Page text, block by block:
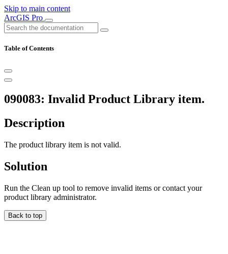
Skip to main content
ArcGIS Pro
Table of Contents
090083: Invalid Product Library item.
Description
The product library item is not valid.
Solution
Run the Clean up tool to remove invalid items or contact your
product library administrator.
Back to top